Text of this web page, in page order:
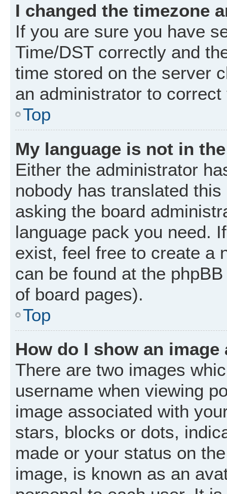
I changed the timezone
If you are sure you have
Time/DST correctly and
time stored on the server
an administrator to
Top
My language is not in
Either the administrator
nobody has translated
asking the board
language pack you need.
exist, feel free to create a
can be found at the
of board pages).
Top
How do I show an
There are two images
username when viewing
image associated with
stars, blocks or dots,
made or your status on
image, is known as an